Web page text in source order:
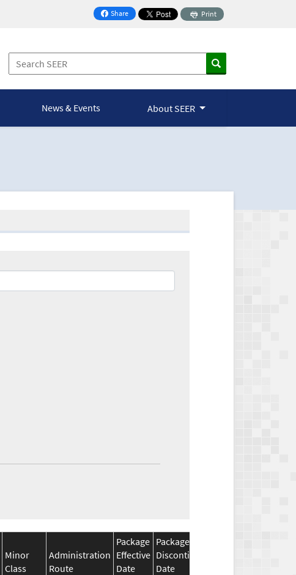
Share
on Facebook
Print
News & Events About SEER
Minor
Class
Administration
Route
Package
Effective
Date
Package
Discontinuation
Date